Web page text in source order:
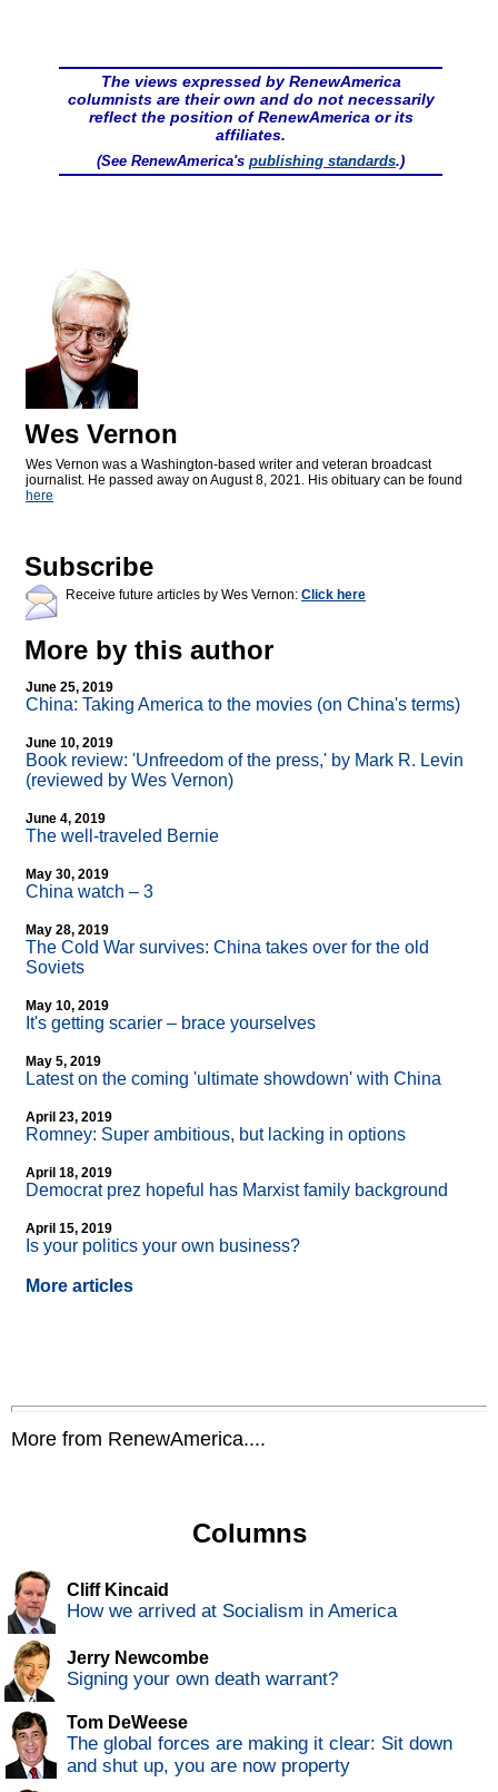
The views expressed by RenewAmerica
columnists are their own and do not necessarily
reflect the position of RenewAmerica or its
affiliates.
(See RenewAmerica's publishing standards.)
Wes Vernon
Wes Vernon was a Washington-based writer and veteran broadcast
journalist. He passed away on August 8, 2021. His obituary can be found
here
Subscribe
Receive future articles by Wes Vernon: Click here
More by this author
June 25, 2019
China: Taking America to the movies (on China's terms)
June 10, 2019
Book review: 'Unfreedom of the press,' by Mark R. Levin
(reviewed by Wes Vernon)
June 4, 2019
The well-traveled Bernie
May 30, 2019
China watch – 3
May 28, 2019
The Cold War survives: China takes over for the old
Soviets
May 10, 2019
It's getting scarier – brace yourselves
May 5, 2019
Latest on the coming 'ultimate showdown' with China
April 23, 2019
Romney: Super ambitious, but lacking in options
April 18, 2019
Democrat prez hopeful has Marxist family background
April 15, 2019
Is your politics your own business?
More articles
More from RenewAmerica....
Columns
Cliff Kincaid
How we arrived at Socialism in America
Jerry Newcombe
Signing your own death warrant?
Tom DeWeese
The global forces are making it clear: Sit down
and shut up, you are now property